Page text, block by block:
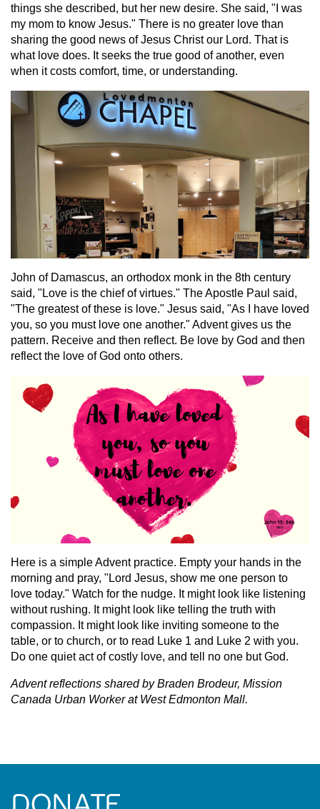
things she described, but her new desire. She said, "I was
my mom to know Jesus." There is no greater love than
sharing the good news of Jesus Christ our Lord. That is
what love does. It seeks the true good of another, even
when it costs comfort, time, or understanding.
John of Damascus, an orthodox monk in the 8th century
said, "Love is the chief of virtues." The Apostle Paul said,
"The greatest of these is love." Jesus said, "As I have loved
you, so you must love one another." Advent gives us the
pattern. Receive and then reflect. Be love by God and then
reflect the love of God onto others.
Here is a simple Advent practice. Empty your hands in the
morning and pray, "Lord Jesus, show me one person to
love today." Watch for the nudge. It might look like listening
without rushing. It might look like telling the truth with
compassion. It might look like inviting someone to the
table, or to church, or to read Luke 1 and Luke 2 with you.
Do one quiet act of costly love, and tell no one but God.
Advent reflections shared by Braden Brodeur, Mission
Canada Urban Worker at West Edmonton Mall.